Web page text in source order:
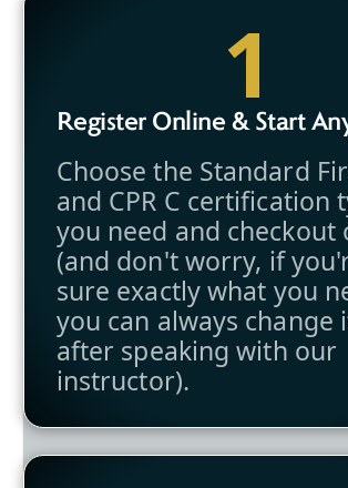
1
Register Online & Start
Choose the Standard
and CPR C certification
you need and checkout
(and don't worry, if
sure exactly what you
you can always change
after speaking with our
instructor).